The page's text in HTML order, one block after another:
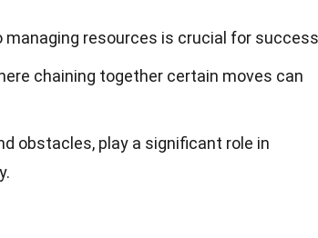
resources is crucial for
chaining together certain moves can
obstacles, play a significant role in